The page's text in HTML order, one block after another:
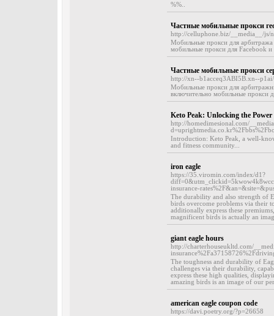
%%..
Частные мобильные прокси
http://celluphone.biz/__media__/js/
Мобильные прокси для арбитража
мобильные прокси для Facebook
Частные мобильные прокси
http://xn--b1acceq3ABI5B.xn--
Мобильные прокси для
включительно мобильные прокси
Keto Peak: Unlocking the
http://homedimesional.com/
Introduction: Keto Peak, a well-
and fitness community...
iron eagle
https://35.viromin.com/index/d1?
insurance-
The durability and also strength of
birds overcome problems via their
additionally express these
magnificent birds is actually an
giant eagle hours
http://charterhouseukltd.com/
The toughness and durability of
challenges via their durability,
express these high qualities,
amazing birds is an image of our
american eagle coupon code
https://davi.poetry.org/?p=26658